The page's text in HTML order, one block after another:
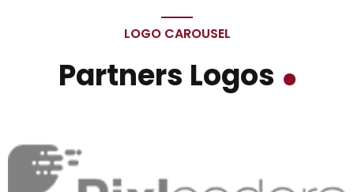
LOGO CAROUSEL
Partners Logos